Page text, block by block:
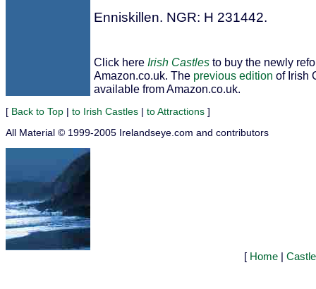
Enniskillen. NGR: H 231442.
Click here Irish Castles to buy the newly
Amazon.co.uk. The previous edition of Irish
available from Amazon.co.uk.
[ Back to Top | to Irish Castles | to Attractions ]
All Material © 1999-2005 Irelandseye.com and contributors
[ Home |